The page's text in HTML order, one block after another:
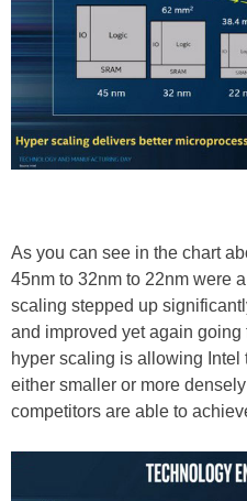
As you can see in the chart
45nm to 32nm to 22nm were
scaling stepped up
and improved yet again
hyper scaling is allowing Intel
either smaller or more
competitors are able to